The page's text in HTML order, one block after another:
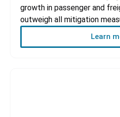
growth in passenger and
outweigh all mitigation
Learn